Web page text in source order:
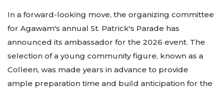
In a forward-looking move, the organizing committee
for Agawam's annual St. Patrick's Parade has
announced its ambassador for the 2026 event. The
selection of a young community figure, known as a
Colleen, was made years in advance to provide
ample preparation time and build anticipation for the